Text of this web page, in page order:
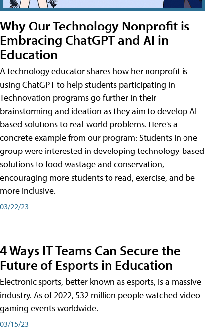
Why Our Technology Nonprofit is
Embracing ChatGPT and AI in
Education
A technology educator shares how her nonprofit is
using ChatGPT to help students participating in
Technovation programs go further in their
brainstorming and ideation as they aim to develop AI-
based solutions to real-world problems. Here’s a
concrete example from our program: Students in one
group were interested in developing technology-based
solutions to food wastage and conservation,
encouraging more students to read, exercise, and be
more inclusive.
03/22/23
4 Ways IT Teams Can Secure the
Future of Esports in Education
Electronic sports, better known as esports, is a massive
industry. As of 2022, 532 million people watched video
gaming events worldwide.
03/15/23